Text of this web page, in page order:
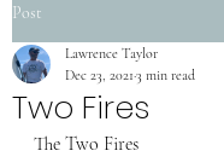
Post
Two Fires
Lawrence Taylor
Dec 23, 2021 3 min read
﻿The Two Fires